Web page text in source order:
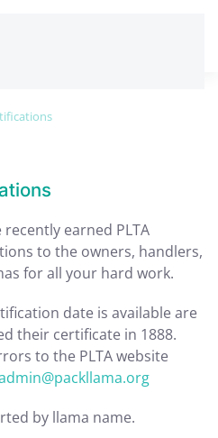
earned PLTA
to the owners, handlers,
for all your hard work.
date is available are
their certificate in 1888.
to the PLTA website
by llama name.